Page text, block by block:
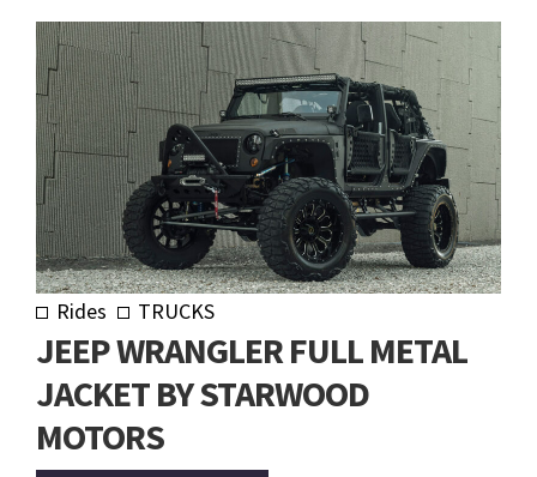
Rides TRUCKS
JEEP WRANGLER FULL METAL
JACKET BY STARWOOD
MOTORS